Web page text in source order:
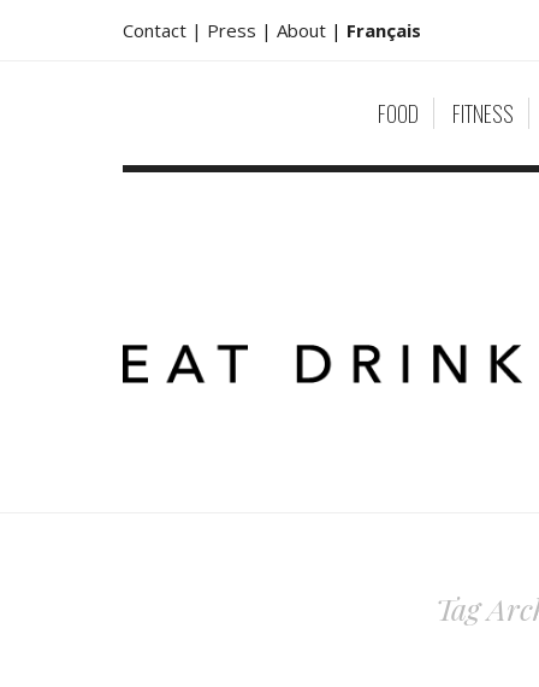
Contact | Press | About | Français
FOOD FITNESS
Tag